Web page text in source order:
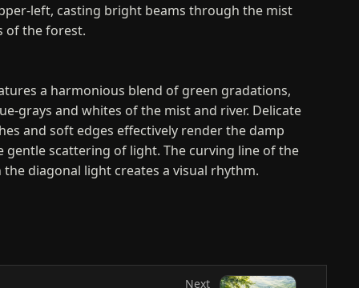
left, casting bright beams through the mist
of the forest.
a harmonious blend of green gradations,
grays and whites of the mist and river. Delicate
and soft edges effectively render the damp
gentle scattering of light. The curving line of the
diagonal light creates a visual rhythm.
a dense forest, the artwork expresses the
from the detailed foreground to the misty
Next